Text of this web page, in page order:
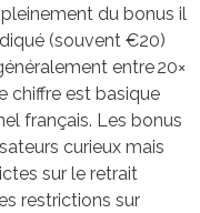
du bonus il
(souvent €20)
entre 20×
chiffre est basique
français. Les bonus
curieux mais
sur le retrait
restrictions sur